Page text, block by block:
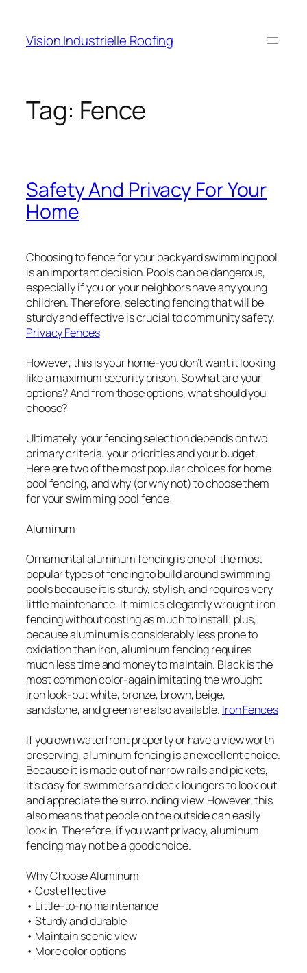
content
Vision Industrielle Roofing
Tag: Fence
Safety And Privacy For Your
Home
Choosing to fence for your backyard swimming pool
is an important decision. Pools can be dangerous,
especially if you or your neighbors have any young
children. Therefore, selecting fencing that will be
sturdy and effective is crucial to community safety.
Privacy Fences
However, this is your home-you don’t want it looking
like a maximum security prison. So what are your
options? And from those options, what should you
choose?
Ultimately, your fencing selection depends on two
primary criteria: your priorities and your budget.
Here are two of the most popular choices for home
pool fencing, and why (or why not) to choose them
for your swimming pool fence:
Aluminum
Ornamental aluminum fencing is one of the most
popular types of fencing to build around swimming
pools because it is sturdy, stylish, and requires very
little maintenance. It mimics elegantly wrought iron
fencing without costing as much to install; plus,
because aluminum is considerably less prone to
oxidation than iron, aluminum fencing requires
much less time and money to maintain. Black is the
most common color-again imitating the wrought
iron look-but white, bronze, brown, beige,
sandstone, and green are also available. Iron Fences
If you own waterfront property or have a view worth
preserving, aluminum fencing is an excellent choice.
Because it is made out of narrow rails and pickets,
it’s easy for swimmers and deck loungers to look out
and appreciate the surrounding view. However, this
also means that people on the outside can easily
look in. Therefore, if you want privacy, aluminum
fencing may not be a good choice.
Why Choose Aluminum
• Cost effective
• Little-to-no maintenance
• Sturdy and durable
• Maintain scenic view
• More color options